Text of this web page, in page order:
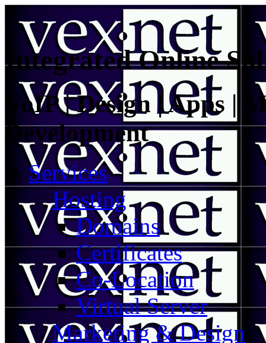
Integrated Online
VoIP | Design | Apps |
Development
Services
Hosting
Domains
Certificates
Co-Location
Virtual Server
Marketing & Design